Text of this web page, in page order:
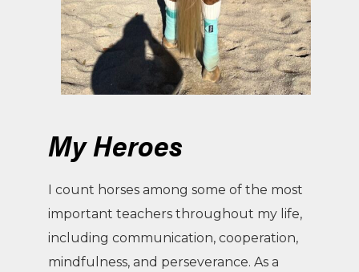
My Heroes
I count horses among some of the most
important teachers throughout my life,
including communication, cooperation,
mindfulness, and perseverance. As a